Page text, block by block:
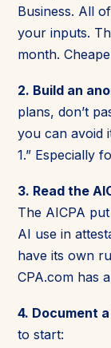
Business. All
your inputs.
month.
2. Build an
plans, don’t
you can avoid
1.” Especially
3. Read the
The AICPA
AI use in
have its own
CPA.com has
4. Document
to start: